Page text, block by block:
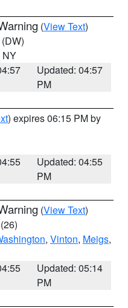
(View Text)
(DW)
NY
Updated: 04:57
PM
) expires 06:15 PM by
Updated: 04:55
PM
(View Text)
(26)
, Vinton, Meigs,
Updated: 05:14
PM